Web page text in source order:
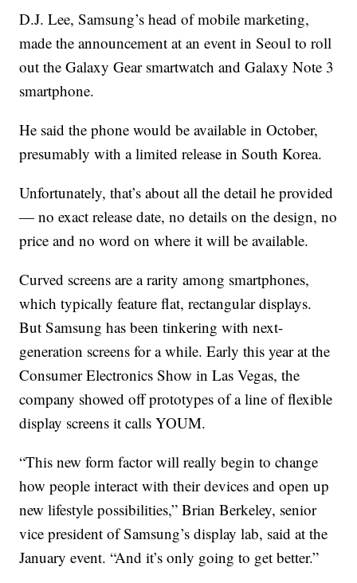
D.J. Lee, Samsung’s head of mobile marketing,
made the announcement at an event in Seoul to roll
out the Galaxy Gear smartwatch and Galaxy Note 3
smartphone.
He said the phone would be available in October,
presumably with a limited release in South Korea.
Unfortunately, that’s about all the detail he provided
— no exact release date, no details on the design, no
price and no word on where it will be available.
Curved screens are a rarity among smartphones,
which typically feature flat, rectangular displays.
But Samsung has been tinkering with next-
generation screens for a while. Early this year at the
Consumer Electronics Show in Las Vegas, the
company showed off prototypes of a line of flexible
display screens it calls YOUM.
“This new form factor will really begin to change
how people interact with their devices and open up
new lifestyle possibilities,” Brian Berkeley, senior
vice president of Samsung’s display lab, said at the
January event. “And it’s only going to get better.”